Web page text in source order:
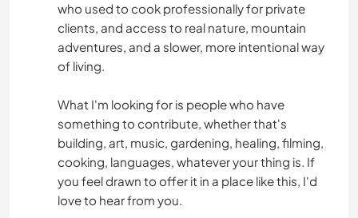
who used to cook professionally for private
clients, and access to real nature, mountain
adventures, and a slower, more intentional way
of living.
What I'm looking for is people who have
something to contribute, whether that's
building, art, music, gardening, healing, filming,
cooking, languages, whatever your thing is. If
you feel drawn to offer it in a place like this, I'd
love to hear from you.